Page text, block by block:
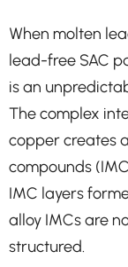
When molten
lead-free SAC
is an
The complex
copper creates
compounds
IMC layers
alloy IMCs are
structured.